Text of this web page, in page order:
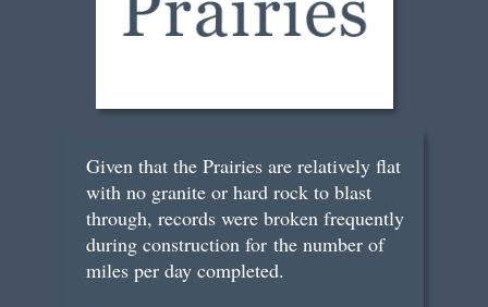
Given that the Prairies are relatively flat
with no granite or hard rock to blast
through, records were broken frequently
during construction for the number of
miles per day completed.